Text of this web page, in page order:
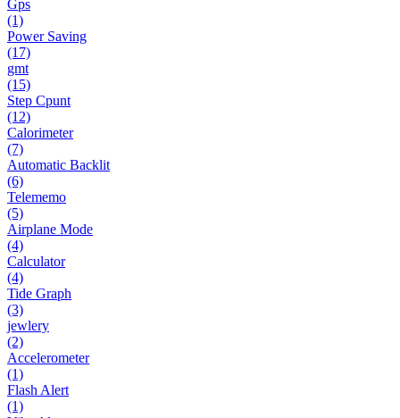
Gps
(1)
Power Saving
(17)
gmt
(15)
Step Cpunt
(12)
Calorimeter
(7)
Automatic Backlit
(6)
Telememo
(5)
Airplane Mode
(4)
Calculator
(4)
Tide Graph
(3)
jewlery
(2)
Accelerometer
(1)
Flash Alert
(1)